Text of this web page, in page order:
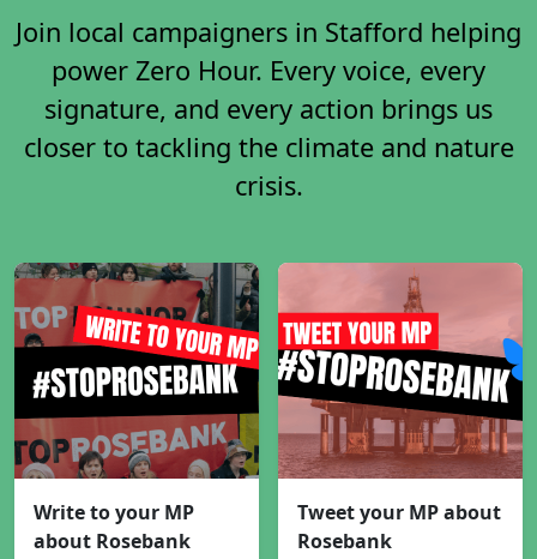
Join local campaigners in Stafford helping
power Zero Hour. Every voice, every
signature, and every action brings us
closer to tackling the climate and nature
crisis.
Write to your MP
about Rosebank
Tweet your MP about
Rosebank